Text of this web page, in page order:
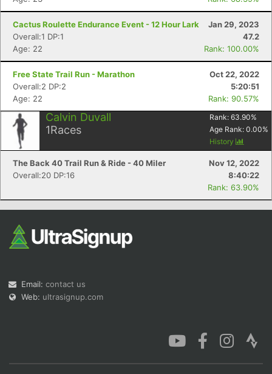
Cactus Roulette Endurance Event - 12 Hour Lark
Jan 29, 2023
Overall:1 DP:1
47.2
Age: 22
Rank: 100.00%
Free State Trail Run - Marathon
Oct 22, 2022
Overall:2 DP:2
5:20:51
Age: 22
Rank: 90.57%
Calvin Duvall
1Races
Rank: 63.90%
Age Rank: 0.00%
History
The Back 40 Trail Run & Ride - 40 Miler
Nov 12, 2022
Overall:20 DP:16
8:40:22
Rank: 63.90%
Email: contact us
Web: ultrasignup.com